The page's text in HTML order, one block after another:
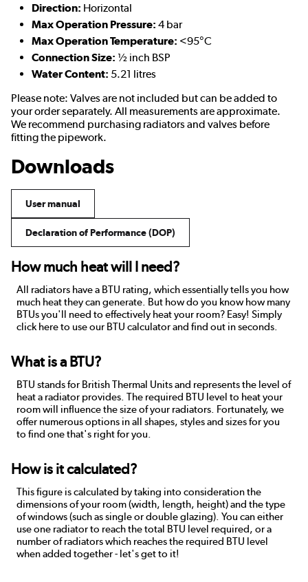
Direction: Horizontal
Max Operation Pressure: 4 bar
Max Operation Temperature: <95°C
Connection Size: ½ inch BSP
Water Content: 5.21 litres
Please note: Valves are not included but can be added to
your order separately. All measurements are approximate.
We recommend purchasing radiators and valves before
fitting the pipework.
Downloads
User manual
Declaration of Performance (DOP)
How much heat will I need?
All radiators have a BTU rating, which essentially tells you how
much heat they can generate. But how do you know how many
BTUs you'll need to effectively heat your room? Easy! Simply
click here to use our BTU calculator and find out in seconds.
What is a BTU?
BTU stands for British Thermal Units and represents the level of
heat a radiator provides. The required BTU level to heat your
room will influence the size of your radiators. Fortunately, we
offer numerous options in all shapes, styles and sizes for you
to find one that's right for you.
How is it calculated?
This figure is calculated by taking into consideration the
dimensions of your room (width, length, height) and the type
of windows (such as single or double glazing). You can either
use one radiator to reach the total BTU level required, or a
number of radiators which reaches the required BTU level
when added together - let's get to it!